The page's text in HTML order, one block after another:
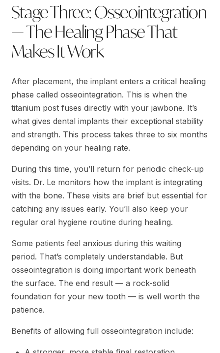
Stage Three: Osseointegration
— The Healing Phase That
Makes It Work
After placement, the implant enters a critical healing
phase called osseointegration. This is when the
titanium post fuses directly with your jawbone. It’s
what gives dental implants their exceptional stability
and strength. This process takes three to six months
depending on your healing rate.
During this time, you’ll return for periodic check-up
visits. Dr. Le monitors how the implant is integrating
with the bone. These visits are brief but essential for
catching any issues early. You’ll also keep your
regular oral hygiene routine during healing.
Some patients feel anxious during this waiting
period. That’s completely understandable. But
osseointegration is doing important work beneath
the surface. The end result — a rock-solid
foundation for your new tooth — is well worth the
patience.
Benefits of allowing full osseointegration include: